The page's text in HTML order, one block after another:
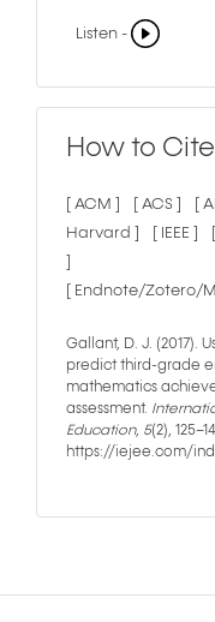
Listen -
How to Cite
[ ACM ] [ ACS ] [
Harvard ]
[ IEEE ]
[ Endnote/Zotero/
Gallant, D. J. (2017).
predict third-grade
mathematics
assessment.
Education, 5(2),
https://iejee.com/